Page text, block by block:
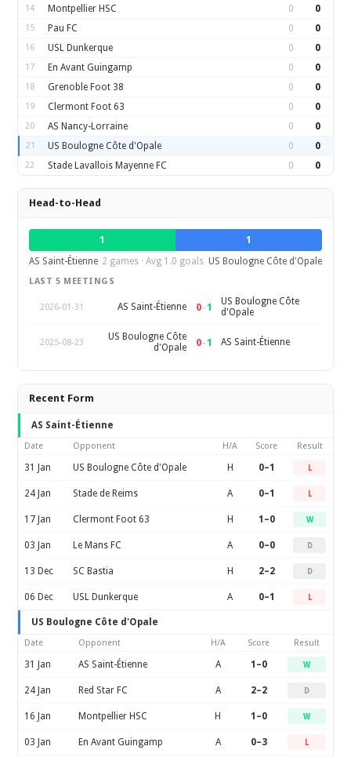
14 Montpellier HSC 0 0
15 Pau FC 0 0
16 USL Dunkerque 0 0
17 En Avant Guingamp 0 0
18 Grenoble Foot 38 0 0
19 Clermont Foot 63 0 0
20 AS Nancy-Lorraine 0 0
21 US Boulogne Côte d'Opale 0 0
22 Stade Lavallois Mayenne FC 0 0
Head-to-Head
1
1
AS Saint-Étienne 2 games · Avg 1.0 goals US Boulogne Côte d'Opale
LAST 5 MEETINGS
2026-01-31 AS Saint-Étienne 0–1
US Boulogne Côte
d'Opale
2025-08-23
US Boulogne Côte
d'Opale
0–1 AS Saint-Étienne
Recent Form
AS Saint-Étienne
Date Opponent H/A Score Result
31 Jan US Boulogne Côte d'Opale H 0–1 L
24 Jan Stade de Reims A 0–1 L
17 Jan Clermont Foot 63 H 1–0 W
03 Jan Le Mans FC A 0–0 D
13 Dec SC Bastia H 2–2 D
06 Dec USL Dunkerque A 0–1 L
US Boulogne Côte d'Opale
Date Opponent H/A Score Result
31 Jan AS Saint-Étienne A 1–0 W
24 Jan Red Star FC A 2–2 D
16 Jan Montpellier HSC H 1–0 W
03 Jan En Avant Guingamp A 0–3 L